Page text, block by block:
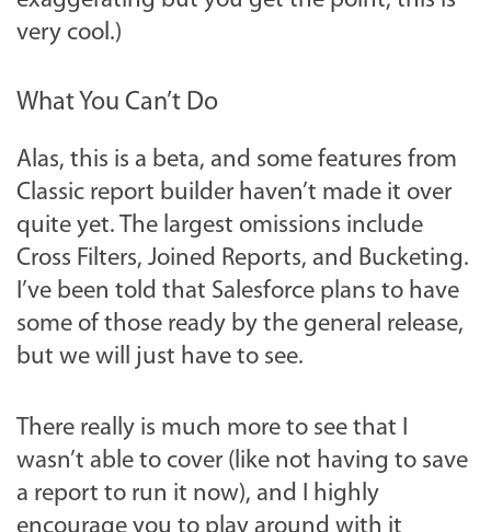
very cool.)
What You Can’t Do
Alas, this is a beta, and some features from
Classic report builder haven’t made it over
quite yet. The largest omissions include
Cross Filters, Joined Reports, and Bucketing.
I’ve been told that Salesforce plans to have
some of those ready by the general release,
but we will just have to see.
There really is much more to see that I
wasn’t able to cover (like not having to save
a report to run it now), and I highly
encourage you to play around with it